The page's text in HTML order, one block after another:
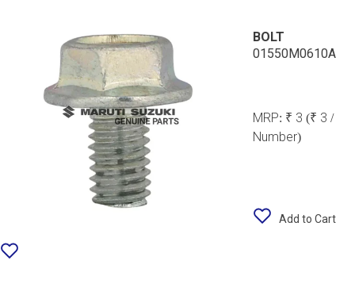
BOLT
01550M0610A
MRP: ₹ 3(₹ 3 /
Number)
Add to Cart